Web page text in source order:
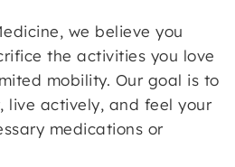
we believe you
the activities you love
mobility. Our goal is to
live actively, and feel your
medications or